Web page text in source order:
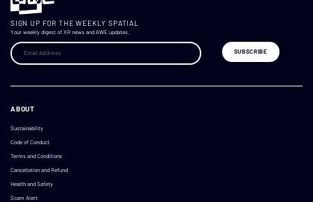
SIGN UP FOR THE WEEKLY SPATIAL
Your weekly digest of XR news and AWE updates.
ABOUT
Sustainability
Code of Conduct
Terms and Conditions
Cancellation and Refund
Health and Safety
Scam Alert